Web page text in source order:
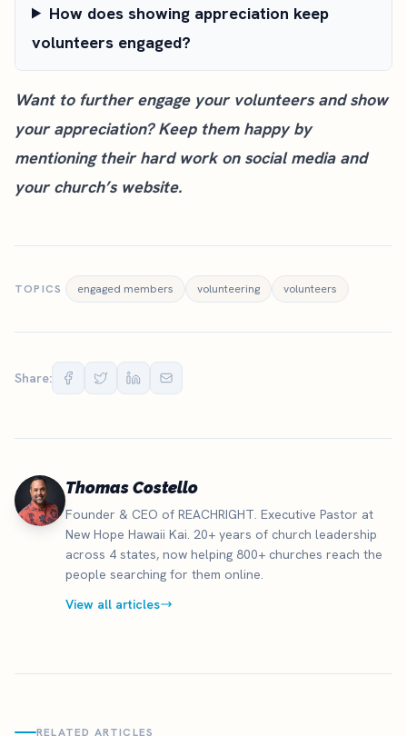
How does showing appreciation keep
volunteers engaged?
Want to further engage your volunteers and show
your appreciation? Keep them happy by
mentioning their hard work on social media and
your church’s website.
TOPICS engaged members volunteering volunteers
Share:
Thomas Costello
Founder & CEO of REACHRIGHT. Executive Pastor at
New Hope Hawaii Kai. 20+ years of church leadership
across 4 states, now helping 800+ churches reach the
people searching for them online.
View all articles
RELATED ARTICLES